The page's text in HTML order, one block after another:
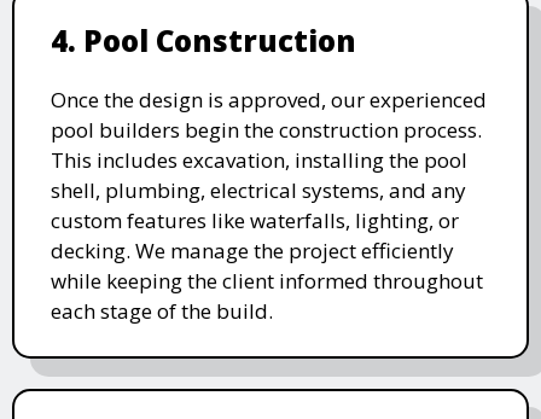
4. Pool Construction
Once the design is approved, our experienced
pool builders begin the construction process.
This includes excavation, installing the pool
shell, plumbing, electrical systems, and any
custom features like waterfalls, lighting, or
decking. We manage the project efficiently
while keeping the client informed throughout
each stage of the build.